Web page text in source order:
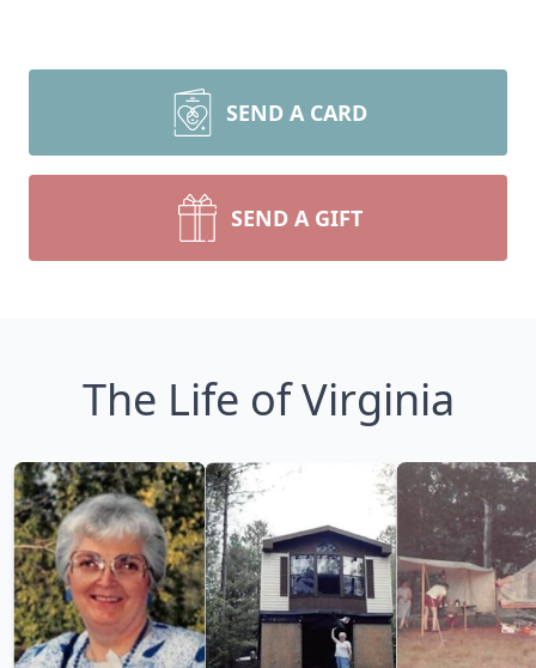
SEND A CARD
SEND A GIFT
The Life of Virginia